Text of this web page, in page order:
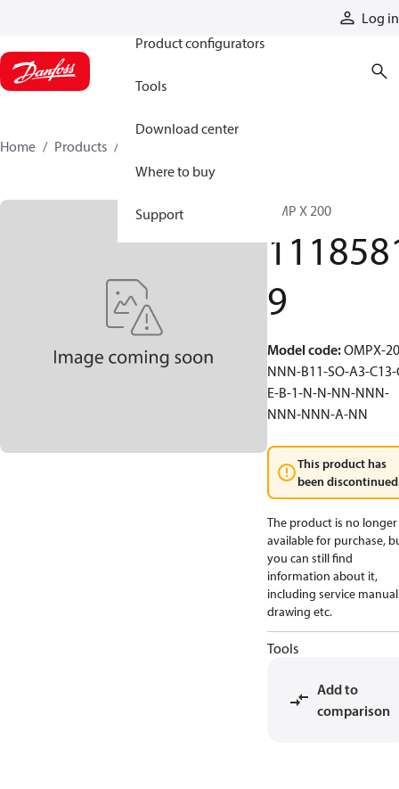
Log in
Product configurators
Tools
Download center
Where to buy
Support
Home Products
OMP X 200
9
Model code:OMPX-
NNN-B11-SO-A3-C13-
E-B-1-N-N-NN-NNN-
NNN-NNN-A-NN
This product has
been
The product is no longer
available for purchase,
you can still find
information about it,
including service
drawing etc.
Tools
Add to
comparison